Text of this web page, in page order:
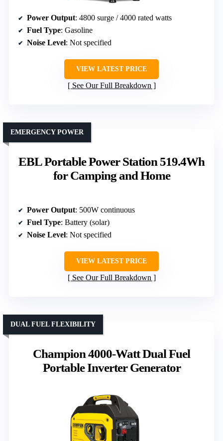
Power Output: 4800 surge / 4000 rated watts
Fuel Type: Gasoline
Noise Level: Not specified
VIEW LATEST PRICE
See Our Full Breakdown
EBL Portable Power Station 519.4Wh
for Camping and Home
EMERGENCY POWER
Power Output: 500W continuous
Fuel Type: Battery (solar)
Noise Level: Not specified
VIEW LATEST PRICE
See Our Full Breakdown
Champion 4000-Watt Dual Fuel
Portable Inverter Generator
DUAL FUEL FLEXIBILITY